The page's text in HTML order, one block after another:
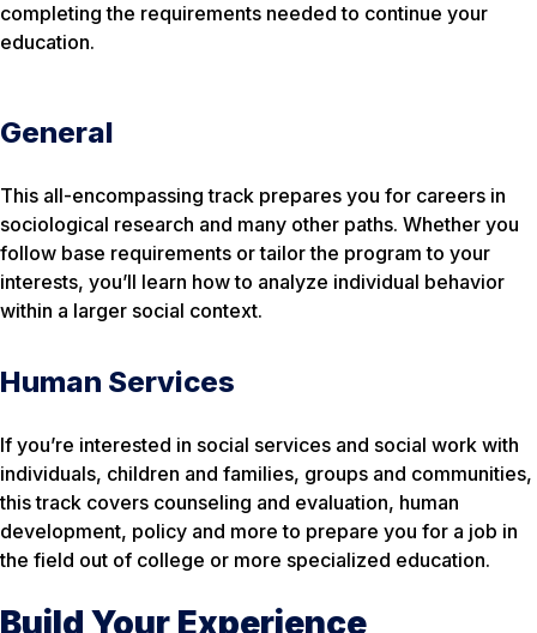
completing the requirements needed to continue your
education.
General
This all-encompassing track prepares you for careers in
sociological research and many other paths. Whether you
follow base requirements or tailor the program to your
interests, you’ll learn how to analyze individual behavior
within a larger social context.
Human Services
If you’re interested in social services and social work with
individuals, children and families, groups and communities,
this track covers counseling and evaluation, human
development, policy and more to prepare you for a job in
the field out of college or more specialized education.
Build Your Experience